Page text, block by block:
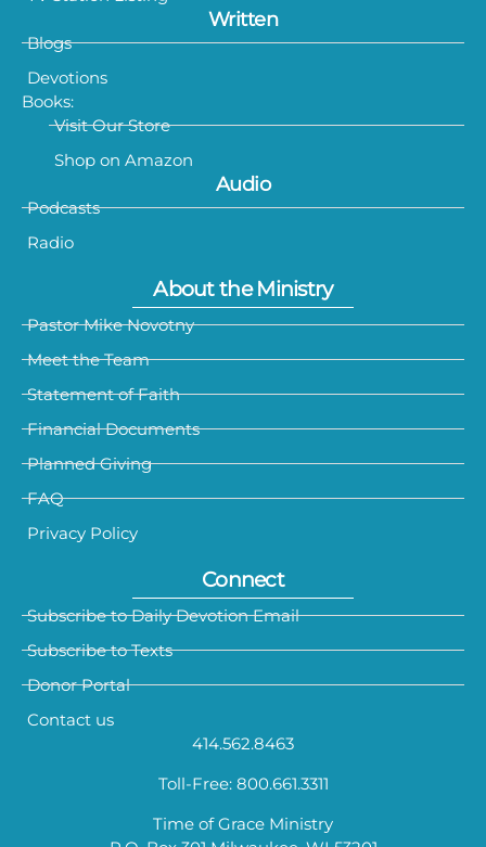
Written
Blogs
Devotions
Books:
Visit Our Store
Shop on Amazon
Audio
Podcasts
Radio
About the Ministry
Pastor Mike Novotny
Meet the Team
Statement of Faith
Financial Documents
Planned Giving
FAQ
Privacy Policy
Connect
Subscribe to Daily Devotion Email
Subscribe to Texts
Donor Portal
Contact us
414.562.8463
Toll-Free: 800.661.3311
Time of Grace Ministry